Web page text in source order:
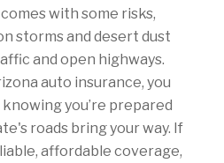
with some risks,
storms and desert dust
and open highways.
auto insurance, you
you’re prepared
roads bring your way. If
affordable coverage,